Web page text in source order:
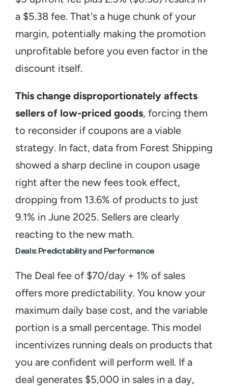
a $5.38 fee. That's a huge chunk of your
margin, potentially making the promotion
unprofitable before you even factor in the
discount itself.
This change disproportionately affects
sellers of low-priced goods, forcing them
to reconsider if coupons are a viable
strategy. In fact, data from Forest Shipping
showed a sharp decline in coupon usage
right after the new fees took effect,
dropping from 13.6% of products to just
9.1% in June 2025. Sellers are clearly
reacting to the new math.
Deals: Predictability and Performance
The Deal fee of $70/day + 1% of sales
offers more predictability. You know your
maximum daily base cost, and the variable
portion is a small percentage. This model
incentivizes running deals on products that
you are confident will perform well. If a
deal generates $5,000 in sales in a day,